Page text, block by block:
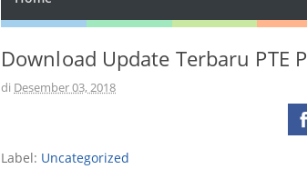
Download Update Terbaru PTE
di Desember 03, 2018
Label: Uncategorized